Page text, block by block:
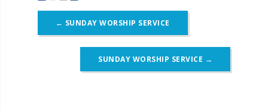
navigation
← SUNDAY WORSHIP SERVICE
SUNDAY WORSHIP SERVICE →